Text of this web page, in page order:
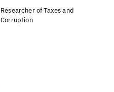
Researcher of Taxes and
Corruption